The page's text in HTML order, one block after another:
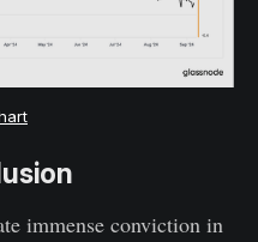
immense conviction in